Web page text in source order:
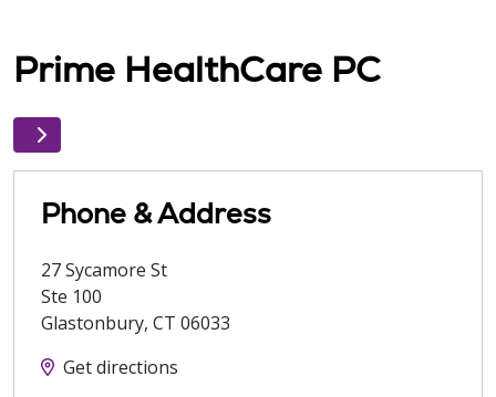
Prime HealthCare PC
Phone & Address
27 Sycamore St
Ste 100
Glastonbury, CT 06033
Get directions